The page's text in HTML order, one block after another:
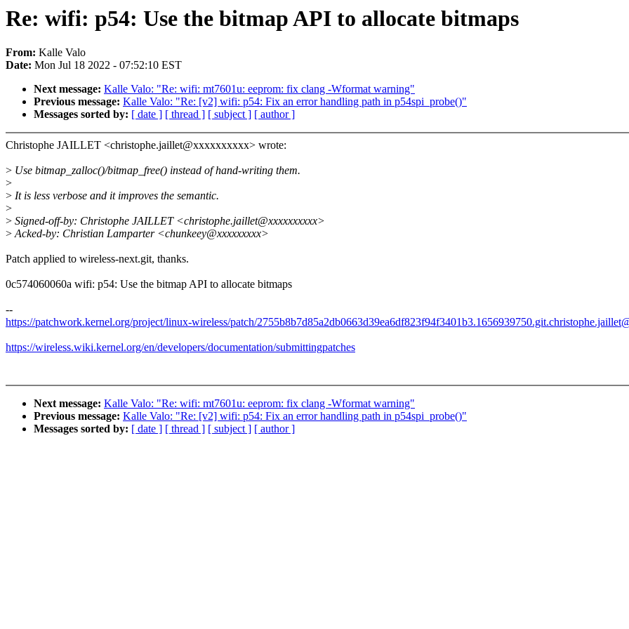
Re: wifi: p54: Use the bitmap API to allocate bitmaps
From: Kalle Valo
Date: Mon Jul 18 2022 - 07:52:10 EST
Next message: Kalle Valo: "Re: wifi: mt7601u: eeprom: fix clang -Wformat warning"
Previous message: Kalle Valo: "Re: [v2] wifi: p54: Fix an error handling path in p54spi_probe()"
Messages sorted by: [ date ] [ thread ] [ subject ] [ author ]
Christophe JAILLET <christophe.jaillet@xxxxxxxxxx> wrote:
> Use bitmap_zalloc()/bitmap_free() instead of hand-writing them.
>
> It is less verbose and it improves the semantic.
>
> Signed-off-by: Christophe JAILLET <christophe.jaillet@xxxxxxxxxx>
>Acked-by: Christian Lamparter <chunkeey@xxxxxxxxx>
Patch applied to wireless-next.git, thanks.
0c574060060a wifi: p54: Use the bitmap API to allocate bitmaps
--
https://patchwork.kernel.org/project/linux-wireless/patch/
https://wireless.wiki.kernel.org/en/developers/documentation/submittingpatches
Next message: Kalle Valo: "Re: wifi: mt7601u: eeprom: fix clang -Wformat warning"
Previous message: Kalle Valo: "Re: [v2] wifi: p54: Fix an error handling path in p54spi_probe()"
Messages sorted by: [ date ] [ thread ] [ subject ] [ author ]